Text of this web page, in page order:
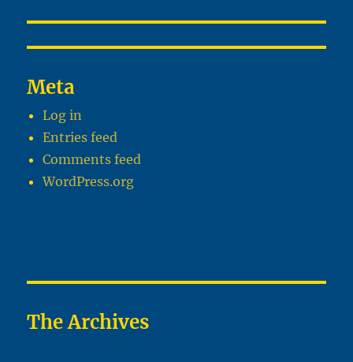
Meta
Log in
Entries feed
Comments feed
WordPress.org
The Archives